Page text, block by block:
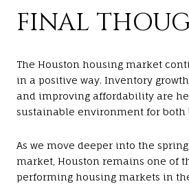
FINAL
The Houston housing market
in a positive way. Inventory
and improving affordability are
sustainable environment for both
As we move deeper into the
market, Houston remains one of
performing housing markets in